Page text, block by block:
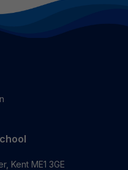
Kent ME1 3GE